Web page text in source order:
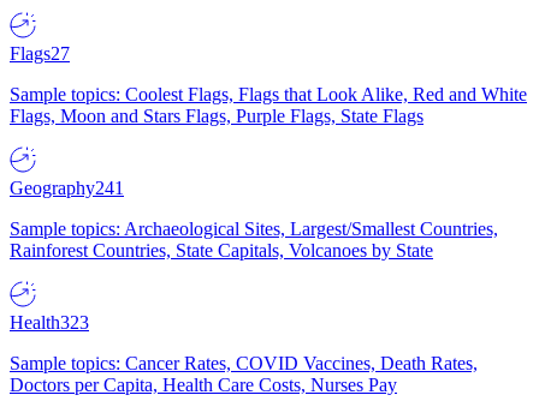
Flags27
Sample topics: Coolest Flags, Flags that Look Alike, Red and White
Flags, Moon and Stars Flags, Purple Flags, State Flags
Geography241
Sample topics: Archaeological Sites, Largest/Smallest Countries,
Rainforest Countries, State Capitals, Volcanoes by State
Health323
Sample topics: Cancer Rates, COVID Vaccines, Death Rates,
Doctors per Capita, Health Care Costs, Nurses Pay